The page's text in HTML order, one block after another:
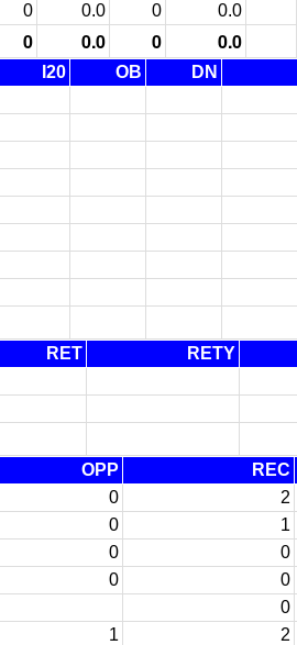
0 0.0 0 0.0
0 0.0 0 0.0
I20 OB DN
RET RETY
OPP REC
0 2
0 1
0 0
0 0
0
1 2